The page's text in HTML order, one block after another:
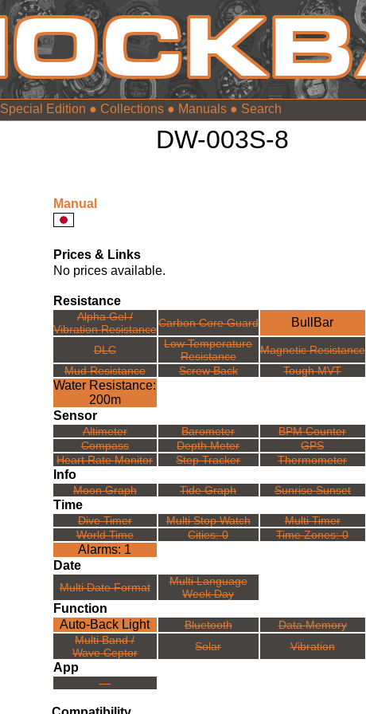
Special Edition ● Collections ● Manuals ●
DW-003S-8
Manual
Prices & Links
No prices available.
Resistance
Alpha Gel /
Vibration ResistanceCarbon Core Guard BullBar
DLC
Low Temperature
Resistance
Magnetic Resistance
Mud Resistance
Screw Back Tough MVT
Water Resistance:
200m
Sensor
Altimeter Barometer
BPM Counter
Compass
Depth Meter
GPS
Heart Rate Monitor
Step Tracker Thermometer
Info
Moon Graph Tide Graph Sunrise Sunset
Time
Dive Timer Multi Stop Watch
Multi Timer
World Time
Cities: 0 Time Zones: 0
Alarms: 1
Date
Multi Date Format
Multi Language
Week Day
Function
Auto-Back Light
Bluetooth
Data Memory
Multi Band /
Wave Ceptor
Solar Vibration
App
---